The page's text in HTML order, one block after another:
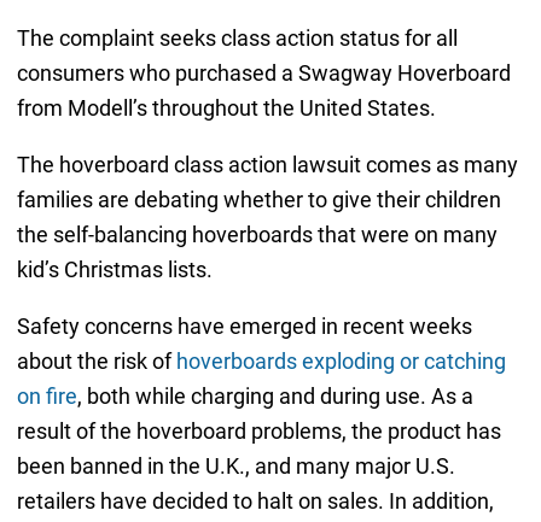
The complaint seeks class action status for all
consumers who purchased a Swagway Hoverboard
from Modell’s throughout the United States.
The hoverboard class action lawsuit comes as many
families are debating whether to give their children
the self-balancing hoverboards that were on many
kid’s Christmas lists.
Safety concerns have emerged in recent weeks
about the risk of hoverboards exploding or catching
on fire, both while charging and during use. As a
result of the hoverboard problems, the product has
been banned in the U.K., and many major U.S.
retailers have decided to halt on sales. In addition,